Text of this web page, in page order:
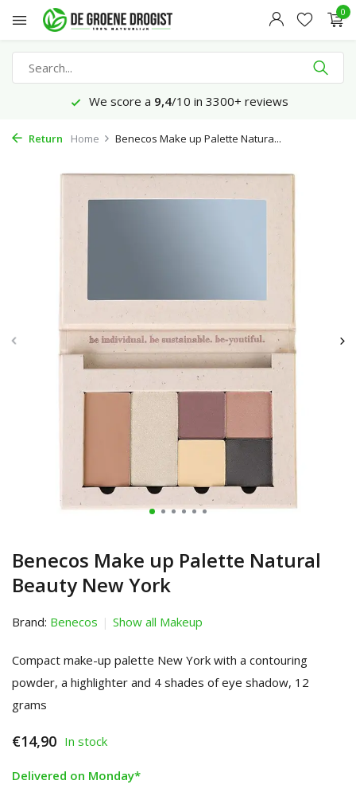
0
We score a 9,4/10 in 3300+ reviews
Return Home Benecos Make up Palette Natura...
Benecos Make up Palette Natural
Beauty New York
Brand: Benecos Show all Makeup
Compact make-up palette New York with a contouring
powder, a highlighter and 4 shades of eye shadow, 12
grams
€14,90 In stock
Delivered on Monday*